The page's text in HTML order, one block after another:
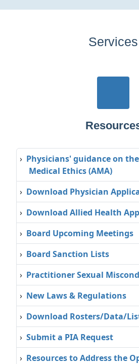
Services
› Physicians' guidance on
Medical Ethics (AMA)
› Download Physician
› Download Allied Health
› Board Upcoming Meetings
› Board Sanction Lists
› Practitioner Sexual
› New Laws & Regulations
› Download Rosters/Data/
›Submit a PIA Request
› Resources to Address the